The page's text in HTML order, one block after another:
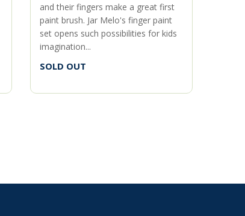
and their fingers make a great first
paint brush. Jar Melo's finger paint
set opens such possibilities for kids
imagination...
SOLD OUT